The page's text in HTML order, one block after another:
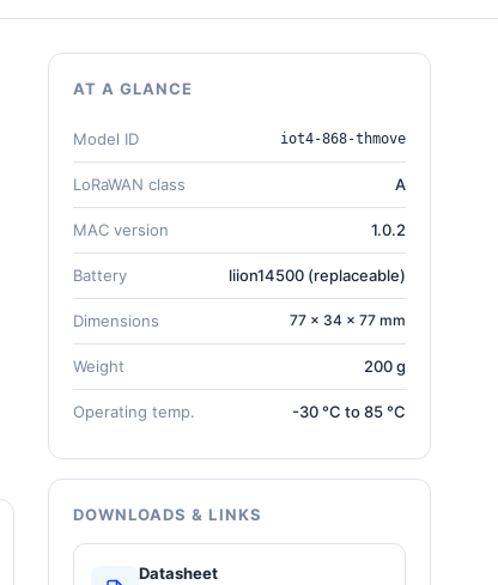
AT A GLANCE
Model ID iot4-868-thmove
LoRaWAN class A
MAC version 1.0.2
Battery liion14500 (replaceable)
Dimensions 77 × 34 × 77 mm
Weight 200 g
Operating temp. -30 °C to 85 °C
DOWNLOADS & LINKS
Datasheet